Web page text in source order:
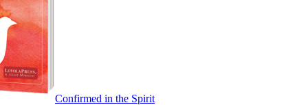
Confirmed in the Spirit